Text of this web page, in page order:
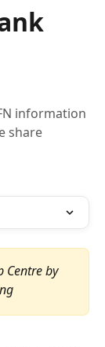
information
share
Centre by